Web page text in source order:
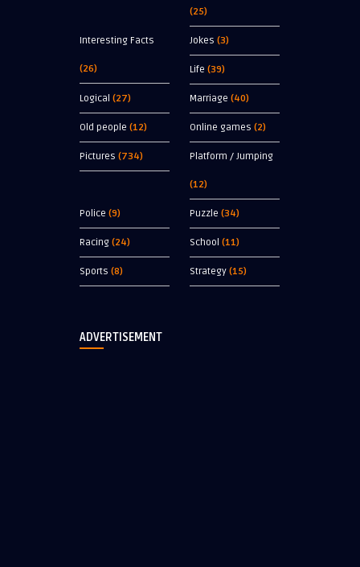
(25)
Interesting Facts
(26)
Jokes (3)
Life (39)
Logical (27) Marriage (40)
Old people (12) Online games (2)
Pictures (734) Platform / Jumping
(12)
Police (9) Puzzle (34)
Racing (24) School (11)
Sports (8) Strategy (15)
ADVERTISEMENT